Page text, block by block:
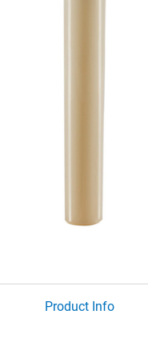
Product Info